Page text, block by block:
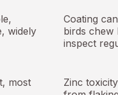
widely
Coating
birds chew
inspect
most
Zinc